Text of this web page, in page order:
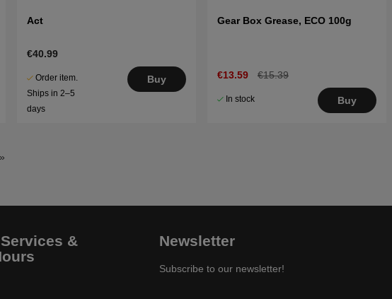
Act
€40.99
Order item.
Ships in 2–5
days
Buy
Gear Box Grease, ECO 100g
€13.59 €15.39
In stock Buy
»
&
Newsletter
Subscribe to our newsletter!